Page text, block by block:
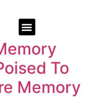
To
Memory